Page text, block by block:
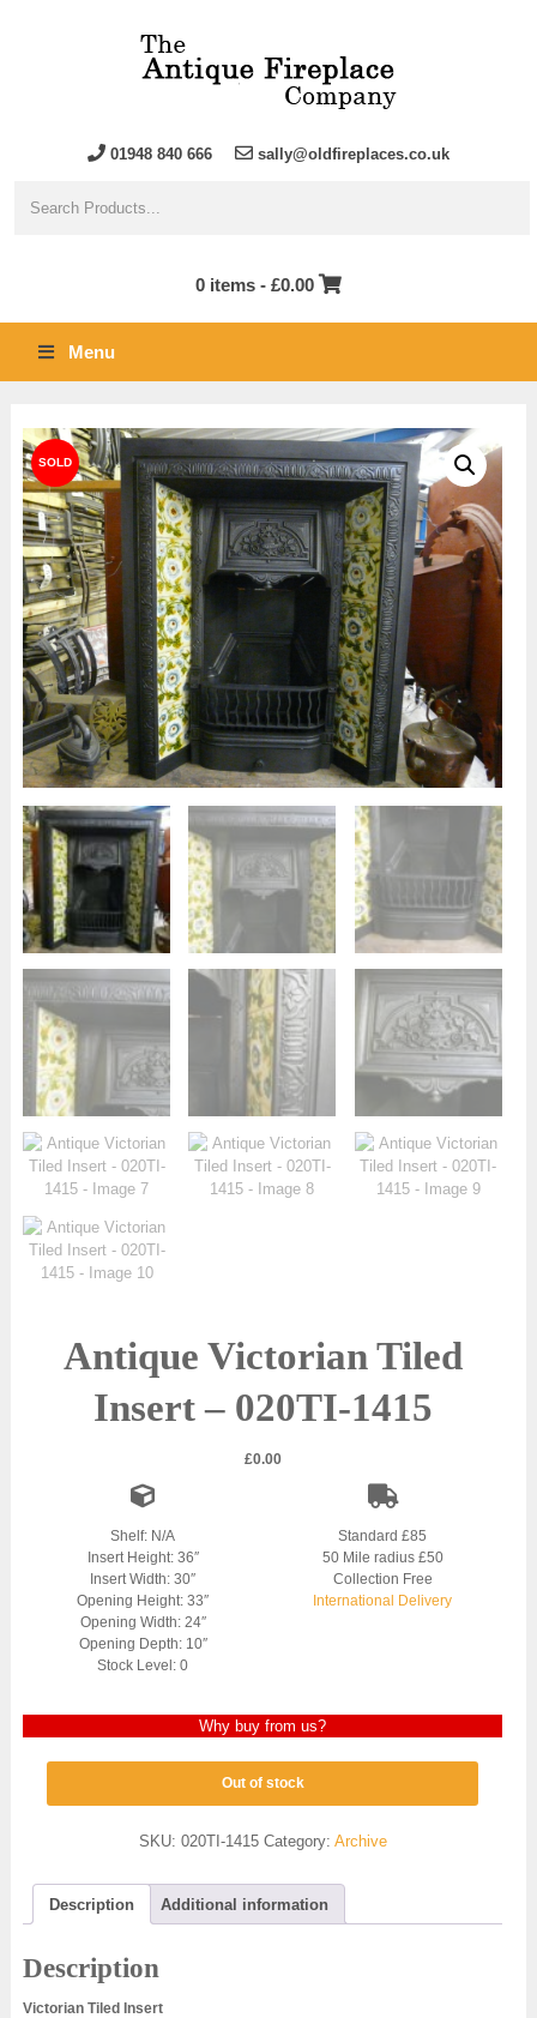
01948 840 666 sally@oldfireplaces.co.uk
0 items - £0.00
Menu
Antique Victorian Tiled
Insert – 020TI-1415
£0.00
Shelf: N/A
Insert Height: 36″
Insert Width: 30″
Opening Height: 33″
Opening Width: 24″
Opening Depth: 10″
Stock Level: 0
Standard £85
50 Mile radius £50
Collection Free
International Delivery
Why buy from us?
Out of stock
SKU: 020TI-1415 Category: Archive
Description Additional information
Description
Victorian Tiled Insert